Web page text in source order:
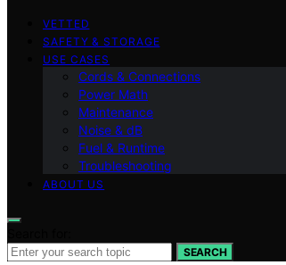
VETTED
SAFETY & STORAGE
USE CASES
Cords & Connections
Power Math
Maintenance
Noise & dB
Fuel & Runtime
Troubleshooting
ABOUT US
SEARCH